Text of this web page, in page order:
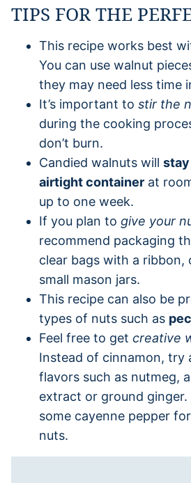
TIPS FOR THE
This recipe works best
You can use walnut
they may need less time
It’s important to stir the
during the cooking
don’t burn.
Candied walnuts will
airtight container at
up to one week.
If you plan to give your
recommend packaging
clear bags with a ribbon,
small mason jars.
This recipe can also be
types of nuts such as
Feel free to get creative
Instead of cinnamon, try
flavors such as nutmeg,
extract or ground ginger.
some cayenne pepper
nuts.